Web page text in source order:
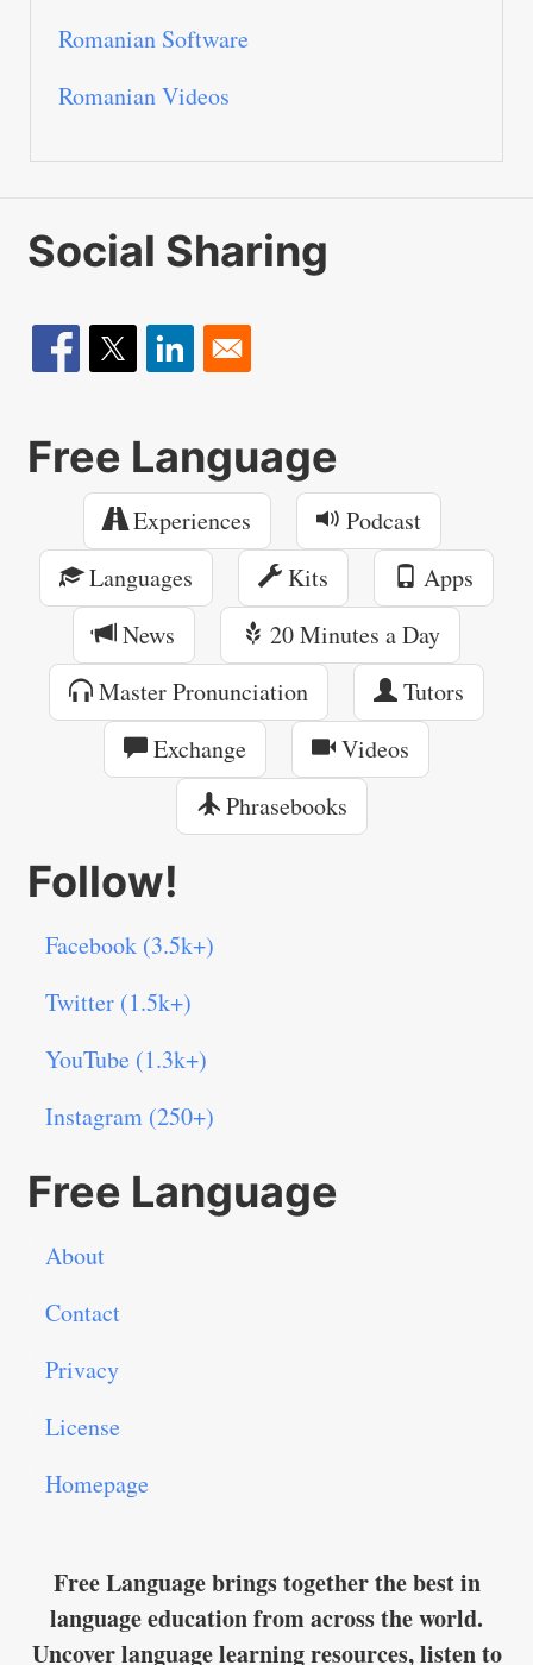
Romanian Software
Romanian Videos
Social Sharing
Free Language
Experiences
Podcast
Languages
Kits
Apps
News
20 Minutes a Day
Master Pronunciation
Tutors
Exchange
Videos
Phrasebooks
Follow!
Facebook (3.5k+)
Twitter (1.5k+)
YouTube (1.3k+)
Instagram (250+)
Free Language
About
Contact
Privacy
License
Homepage
Free Language brings together the best in
language education from across the world.
Uncover language learning resources, listen to